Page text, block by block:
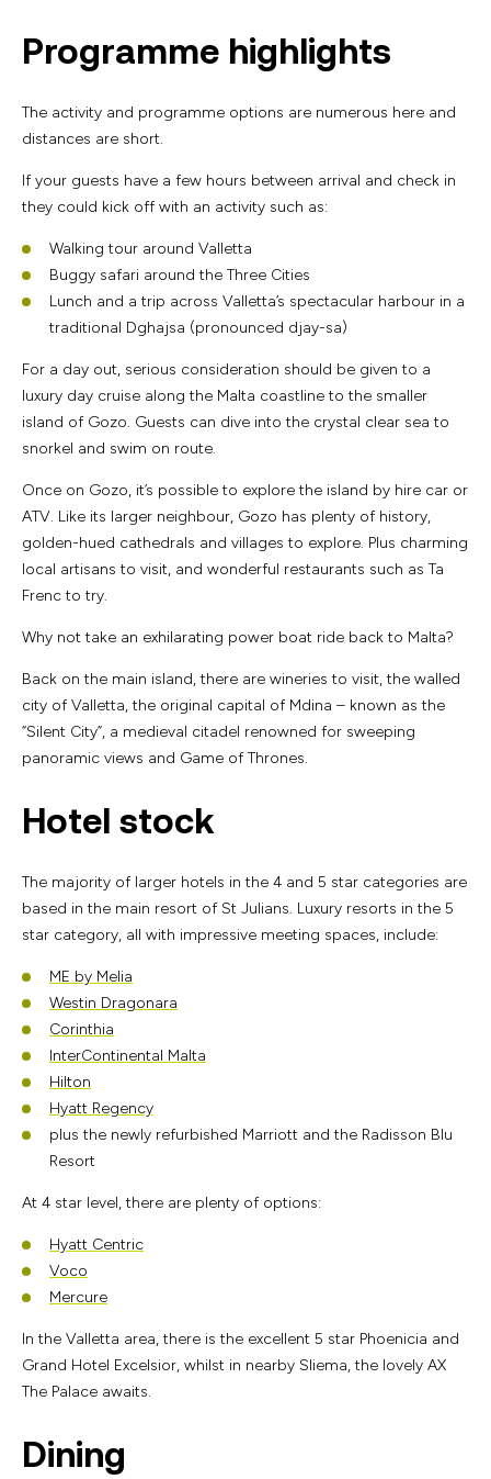
Programme highlights
The activity and programme options are numerous here and
distances are short.
If your guests have a few hours between arrival and check in
they could kick off with an activity such as:
Walking tour around Valletta
Buggy safari around the Three Cities
Lunch and a trip across Valletta’s spectacular harbour in a
traditional Dghajsa (pronounced djay-sa)
For a day out, serious consideration should be given to a
luxury day cruise along the Malta coastline to the smaller
island of Gozo. Guests can dive into the crystal clear sea to
snorkel and swim on route.
Once on Gozo, it’s possible to explore the island by hire car or
ATV. Like its larger neighbour, Gozo has plenty of history,
golden-hued cathedrals and villages to explore. Plus charming
local artisans to visit, and wonderful restaurants such as Ta
Frenc to try.
Why not take an exhilarating power boat ride back to Malta?
Back on the main island, there are wineries to visit, the walled
city of Valletta, the original capital of Mdina – known as the
“Silent City”, a medieval citadel renowned for sweeping
panoramic views and Game of Thrones.
Hotel stock
The majority of larger hotels in the 4 and 5 star categories are
based in the main resort of St Julians. Luxury resorts in the 5
star category, all with impressive meeting spaces, include:
ME by Melia
Westin Dragonara
Corinthia
InterContinental Malta
Hilton
Hyatt Regency
plus the newly refurbished Marriott and the Radisson Blu
Resort
At 4 star level, there are plenty of options:
Hyatt Centric
Voco
Mercure
In the Valletta area, there is the excellent 5 star Phoenicia and
Grand Hotel Excelsior, whilst in nearby Sliema, the lovely AX
The Palace awaits.
Dining